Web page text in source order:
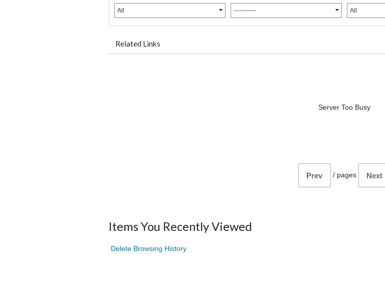
All ----------- All
Related Links
Server Too Busy
Prev / pages Next
Items You Recently Viewed
Delete Browsing History